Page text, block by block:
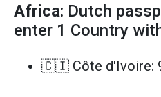
Africa: Dutch
enter 1 Country
🇨🇮 Côte d'Ivoire: